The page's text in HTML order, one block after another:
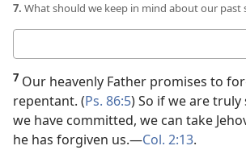
7. What should we keep in mind about our past
answer
7 Our heavenly Father promises to
repentant. (Ps. 86:5) So if we are
we have committed, we can take
he has forgiven us.​—Col. 2:13.